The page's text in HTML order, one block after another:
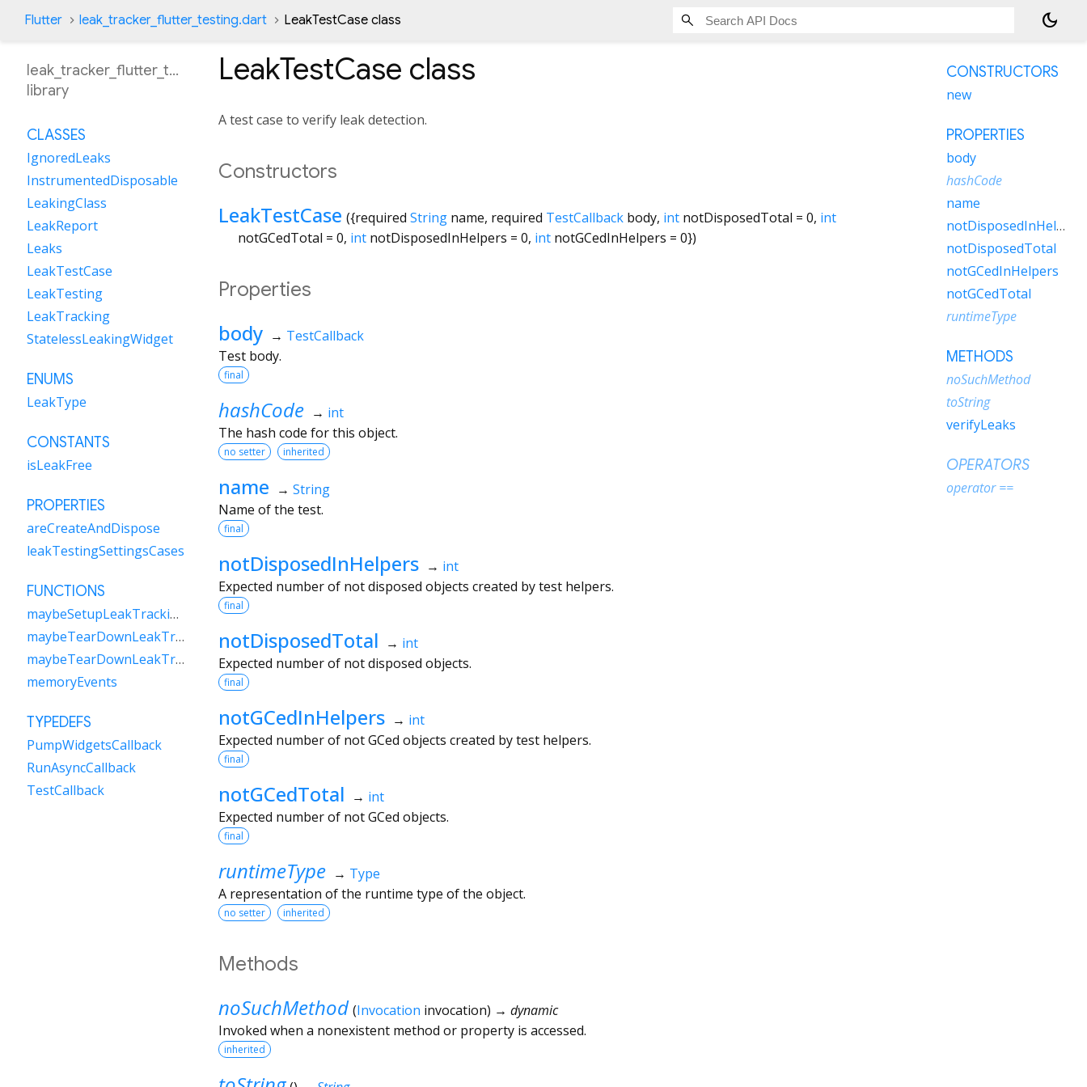
Flutter leak_tracker_flutter_testing.dart LeakTestCase class dark_mode
LeakTestCase class
A test case to verify leak detection.
Constructors
LeakTestCase ({required String name, required TestCallback body, int notDisposedTotal = 0, int
notGCedTotal = 0, int notDisposedInHelpers = 0, int notGCedInHelpers = 0})
Properties
body → TestCallback
Test body.
final
hashCode → int
The hash code for this object.
no setter inherited
name → String
Name of the test.
final
notDisposedInHelpers → int
Expected number of not disposed objects created by test helpers.
final
notDisposedTotal → int
Expected number of not disposed objects.
final
notGCedInHelpers → int
Expected number of not GCed objects created by test helpers.
final
notGCedTotal → int
Expected number of not GCed objects.
final
runtimeType → Type
A representation of the runtime type of the object.
no setter inherited
Methods
noSuchMethod (Invocation invocation) → dynamic
Invoked when a nonexistent method or property is accessed.
inherited
leak_tracker_flutter_testing
library
CLASSES
IgnoredLeaks
InstrumentedDisposable
LeakingClass
LeakReport
Leaks
LeakTestCase
LeakTesting
LeakTracking
StatelessLeakingWidget
ENUMS
LeakType
CONSTANTS
isLeakFree
PROPERTIES
areCreateAndDispose
leakTestingSettingsCases
FUNCTIONS
maybeSetupLeakTrackingForTest
maybeTearDownLeakTrackingForAll
maybeTearDownLeakTrackingForTest
memoryEvents
TYPEDEFS
PumpWidgetsCallback
RunAsyncCallback
TestCallback
CONSTRUCTORS
new
PROPERTIES
body
hashCode
name
notDisposedInHelpers
notDisposedTotal
notGCedInHelpers
notGCedTotal
runtimeType
METHODS
noSuchMethod
toString
verifyLeaks
OPERATORS
operator ==